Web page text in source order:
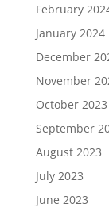
February
January 2024
December
November
October 2023
September
August 2023
July 2023
June 2023